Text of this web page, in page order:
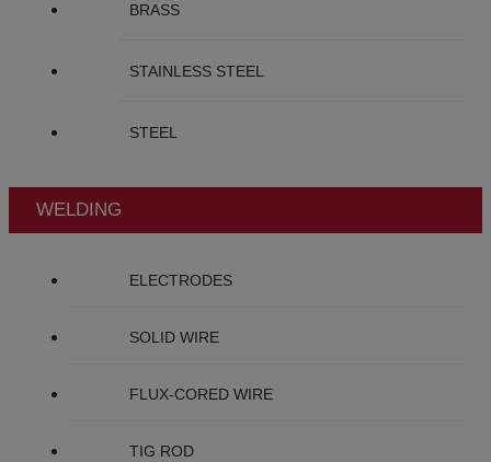
BRASS
STAINLESS STEEL
STEEL
WELDING
ELECTRODES
SOLID WIRE
FLUX-CORED WIRE
TIG ROD